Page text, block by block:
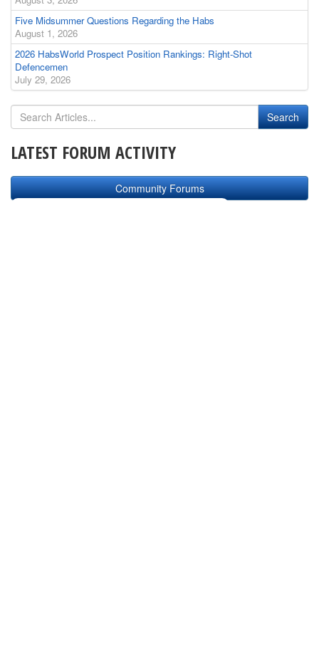
Five Midsummer Questions Regarding the Habs
August 1, 2026
2026 HabsWorld Prospect Position Rankings: Right-Shot
Defencemen
July 29, 2026
LATEST FORUM ACTIVITY
Community Forums